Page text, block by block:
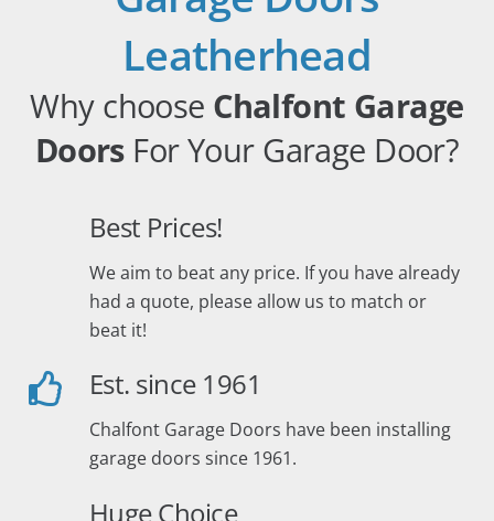
Leatherhead
Why choose Chalfont Garage
DoorsFor Your Garage Door?
Best Prices!
We aim to beat any price. If you have already
had a quote, please allow us to match or
beat it!
Est. since 1961
Chalfont Garage Doors have been installing
garage doors since 1961.
Huge Choice